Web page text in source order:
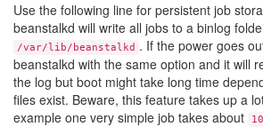
Use the following line for persistent job
beanstalkd will write all jobs to a binlog
/var/lib/beanstalkd . If the power goes
beanstalkd with the same option and it will
the log but boot might take long time
files exist. Beware, this feature takes up a
example one very simple job takes about